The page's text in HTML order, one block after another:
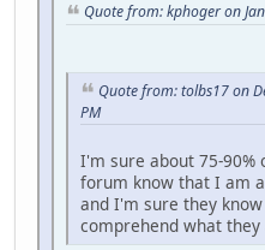
Quote from: kphoger on
Quote from: tolbs17 on
PM
I'm sure about 75-90%
forum know that I am
and I'm sure they
comprehend what